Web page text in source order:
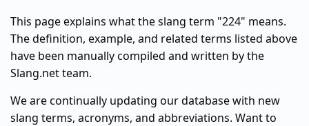
This page explains what the slang term "224" means.
The definition, example, and related terms listed above
have been manually compiled and written by the
Slang.net team.
We are continually updating our database with new
slang terms, acronyms, and abbreviations. Want to